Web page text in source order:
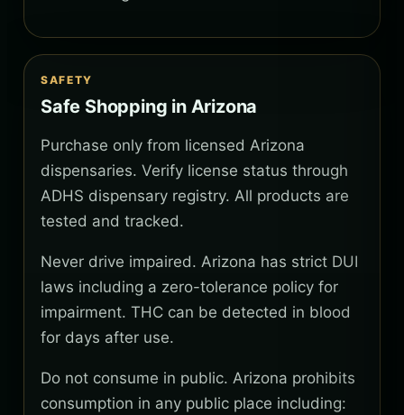
SAFETY
Safe Shopping in Arizona
Purchase only from licensed Arizona
dispensaries. Verify license status through
ADHS dispensary registry. All products are
tested and tracked.
Never drive impaired. Arizona has strict DUI
laws including a zero-tolerance policy for
impairment. THC can be detected in blood
for days after use.
Do not consume in public. Arizona prohibits
consumption in any public place including: